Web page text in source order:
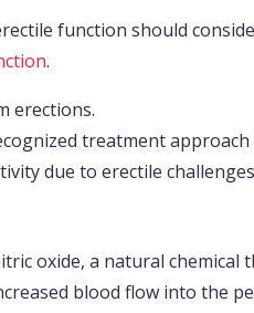
function should
.
erections.
treatment approach
due to erectile
oxide, a natural chemical
blood flow into the